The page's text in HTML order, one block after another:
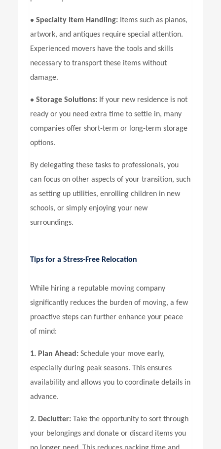
•Specialty Item Handling: Items such as pianos,
artwork, and antiques require special attention.
Experienced movers have the tools and skills
necessary to transport these items without
damage.
•Storage Solutions: If your new residence is not
ready or you need extra time to settle in, many
companies offer short-term or long-term storage
options.
By delegating these tasks to professionals, you
can focus on other aspects of your transition, such
as setting up utilities, enrolling children in new
schools, or simply enjoying your new
surroundings.
Tips for a Stress-Free Relocation
While hiring a reputable moving company
significantly reduces the burden of moving, a few
proactive steps can further enhance your peace
of mind:
1. Plan Ahead: Schedule your move early,
especially during peak seasons. This ensures
availability and allows you to coordinate details in
advance.
2. Declutter: Take the opportunity to sort through
your belongings and donate or discard items you